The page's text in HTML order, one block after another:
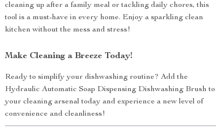
cleaning up after a family meal or tackling daily chores, this
tool is a must-have in every home. Enjoy a sparkling clean
kitchen without the mess and stress!
Make Cleaning a Breeze Today!
Ready to simplify your dishwashing routine? Add the
Hydraulic Automatic Soap Dispensing Dishwashing Brush to
your cleaning arsenal today and experience a new level of
convenience and cleanliness!